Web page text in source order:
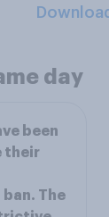
day
been
their
The